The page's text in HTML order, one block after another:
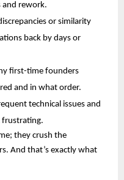
and rework.
or similarity
back by days or
first-time founders
and in what order.
technical issues and
frustrating.
they crush the
And that’s exactly what